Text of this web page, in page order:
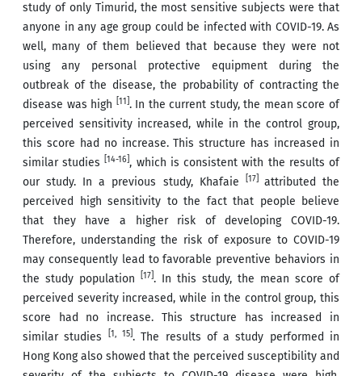
study of only Timurid, the most sensitive subjects were that
anyone in any age group could be infected with COVID-19. As
well, many of them believed that because they were not
using any personal protective equipment during the
outbreak of the disease, the probability of contracting the
disease was high
[11] . In the current study, the mean score of
perceived sensitivity increased, while in the control group,
this score had no increase. This structure has increased in
similar studies[14-16] , which is consistent with the results of
our study. In a previous study, Khafaie
[17] attributed the
perceived high sensitivity to the fact that people believe
that they have a higher risk of developing COVID-19.
Therefore, understanding the risk of exposure to COVID-19
may consequently lead to favorable preventive behaviors in
the study population
[17] . In this study, the mean score of
perceived severity increased, while in the control group, this
score had no increase. This structure has increased in
similar studies
[1, 15] . The results of a study performed in
Hong Kong also showed that the perceived susceptibility and